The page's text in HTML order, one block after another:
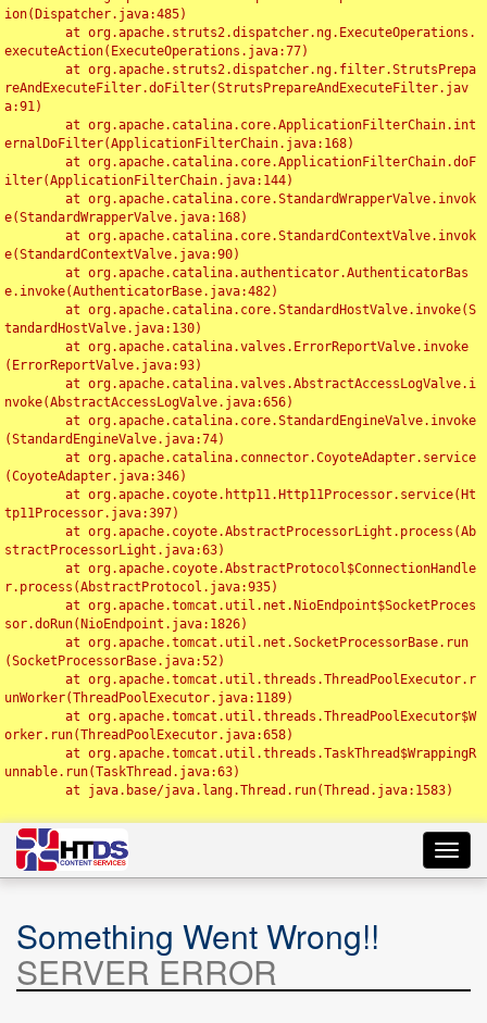
ion(Dispatcher.java:485)
executeAction(ExecuteOperations.java:77)
reAndExecuteFilter.doFilter(StrutsPrepareAndExecuteFilter.jav
a:91)
ernalDoFilter(ApplicationFilterChain.java:168)
ilter(ApplicationFilterChain.java:144)
e(StandardWrapperValve.java:168)
e(StandardContextValve.java:90)
e.invoke(AuthenticatorBase.java:482)
tandardHostValve.java:130)
(ErrorReportValve.java:93)
nvoke(AbstractAccessLogValve.java:656)
(StandardEngineValve.java:74)
(CoyoteAdapter.java:346)
tp11Processor.java:397)
stractProcessorLight.java:63)
r.process(AbstractProtocol.java:935)
sor.doRun(NioEndpoint.java:1826)
(SocketProcessorBase.java:52)
unWorker(ThreadPoolExecutor.java:1189)
orker.run(ThreadPoolExecutor.java:658)
unnable.run(TaskThread.java:63)
Something Went Wrong!!
SERVER ERROR